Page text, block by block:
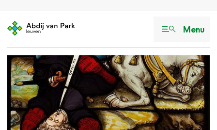
to
content
Menu